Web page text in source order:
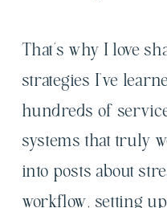
That’s why I love
strategies I've
hundreds of
systems that truly
into posts about
workflow, setting